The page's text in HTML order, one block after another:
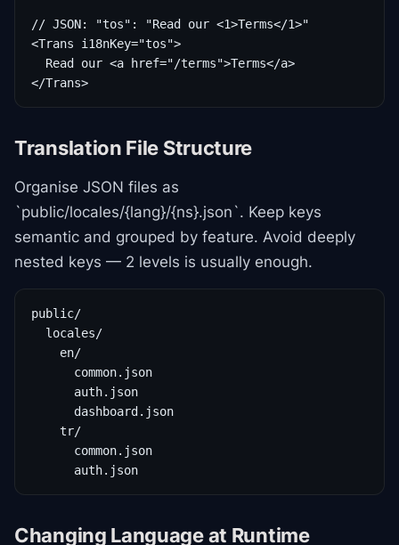
// JSON: "tos": "Read our <1>Terms</1>"
<Trans i18nKey="tos">
  Read our <a href="/terms">Terms</a>
</Trans>
Translation File Structure
Organise JSON files as
`public/locales/{lang}/{ns}.json`. Keep keys
semantic and grouped by feature. Avoid deeply
nested keys — 2 levels is usually enough.
public/
  locales/
    en/
      common.json
      auth.json
      dashboard.json
    tr/
      common.json
      auth.json
Changing Language at Runtime